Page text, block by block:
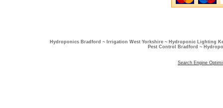
Hydroponics Bradford ~ Irrigation West Yorkshire ~ Hydroponic Lighting
Pest Control Bradford ~
Search Engine